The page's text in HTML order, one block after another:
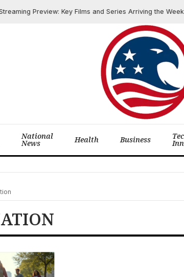
Preview: Key Films and Series Arriving the Week
National
News Health Business